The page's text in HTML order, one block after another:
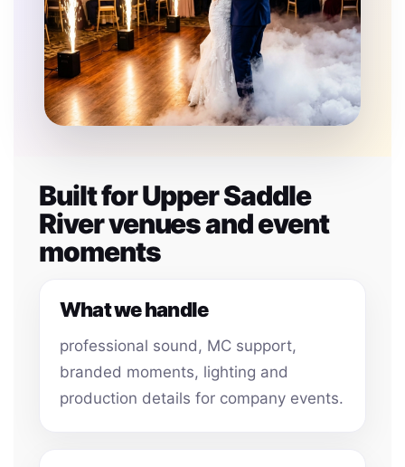
Built for Upper Saddle
River venues and event
moments
What we handle
professional sound, MC support,
branded moments, lighting and
production details for company events.